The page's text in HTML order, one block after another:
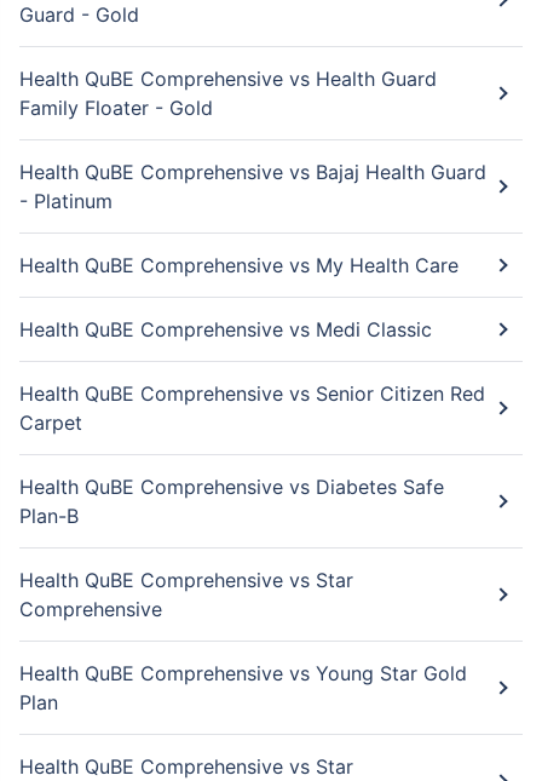
Guard - Gold
Health QuBE Comprehensive vs Health Guard
Family Floater - Gold
Health QuBE Comprehensive vs Bajaj Health Guard
- Platinum
Health QuBE Comprehensive vs My Health Care
Health QuBE Comprehensive vs Medi Classic
Health QuBE Comprehensive vs Senior Citizen Red
Carpet
Health QuBE Comprehensive vs Diabetes Safe
Plan-B
Health QuBE Comprehensive vs Star
Comprehensive
Health QuBE Comprehensive vs Young Star Gold
Plan
Health QuBE Comprehensive vs Star